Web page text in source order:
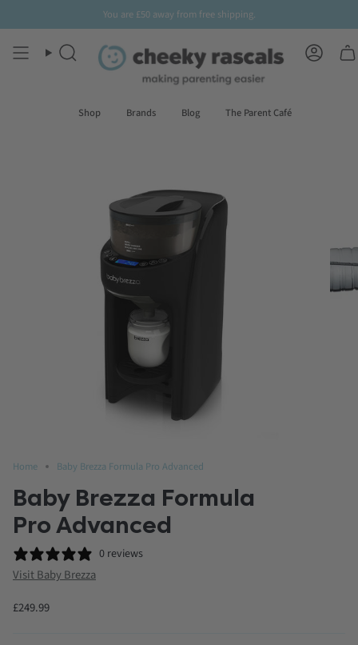
You are £50away from free shipping.
to our newsletter for10% offyour first order
Search
Shop Brands Blog The Parent Café
Home Baby Brezza Formula Pro Advanced
Baby Brezza Formula
Pro Advanced
0 reviews
Visit Baby Brezza
£249.99